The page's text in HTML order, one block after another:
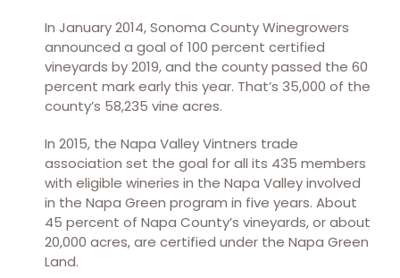
In January 2014, Sonoma County Winegrowers
announced a goal of 100 percent certified
vineyards by 2019, and the county passed the 60
percent mark early this year. That’s 35,000 of the
county’s 58,235 vine acres.
In 2015, the Napa Valley Vintners trade
association set the goal for all its 435 members
with eligible wineries in the Napa Valley involved
in the Napa Green program in five years. About
45 percent of Napa County’s vineyards, or about
20,000 acres, are certified under the Napa Green
Land.